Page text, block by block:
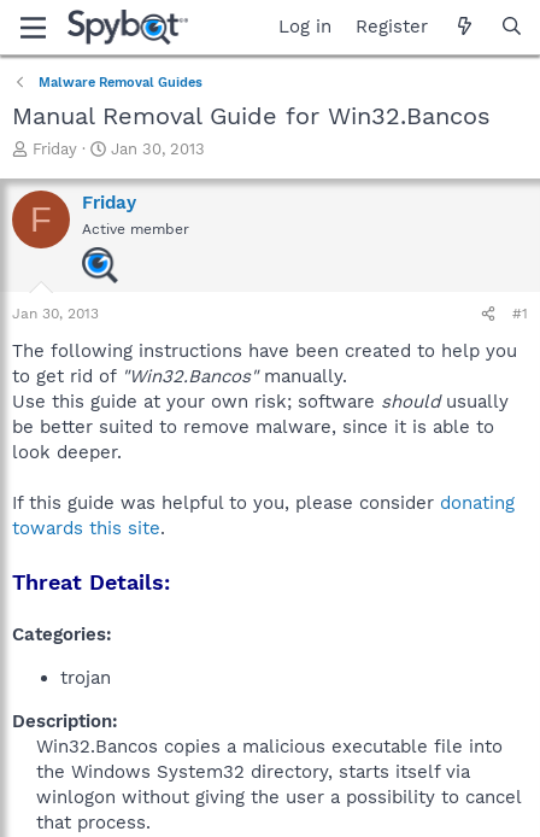
Log in Register
Malware Removal Guides
Manual Removal Guide for Win32.Bancos
T
r
e
a
a
r
e
r
Friday
S
a
r
t
d
a
Jan 30, 2013
F Friday
Active member
Jan 30, 2013 #1
The following instructions have been created to help you
to get rid of "Win32.Bancos"manually.
Use this guide at your own risk; software shouldusually
be better suited to remove malware, since it is able to
look deeper.
If this guide was helpful to you, please consider donating
towards this site.
Threat Details:
Categories:
trojan
Description:
Win32.Bancos copies a malicious executable file into
the Windows System32 directory, starts itself via
winlogon without giving the user a possibility to cancel
that process.​